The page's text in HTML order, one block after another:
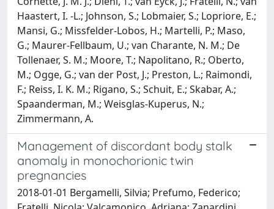
Haastert, I. -L.; Johnson, S.; Lobmaier, S.; Lopriore, E.;
Mansi, G.; Missfelder-Lobos, H.; Martelli, P.; Maso,
G.; Maurer-Fellbaum, U.; van Charante, N. M.; De
Tollenaer, S. M.; Moore, T.; Napolitano, R.; Oberto,
M.; Ogge, G.; van der Post, J.; Preston, L.; Raimondi,
F.; Reiss, I. K. M.; Rigano, S.; Schuit, E.; Skabar, A.;
Spaanderman, M.; Weisglas-Kuperus, N.;
Zimmermann, A.
Management of discordant body stalk
anomaly in monochorionic twin
pregnancies
2018-01-01 Bergamelli, Silvia; Prefumo, Federico;